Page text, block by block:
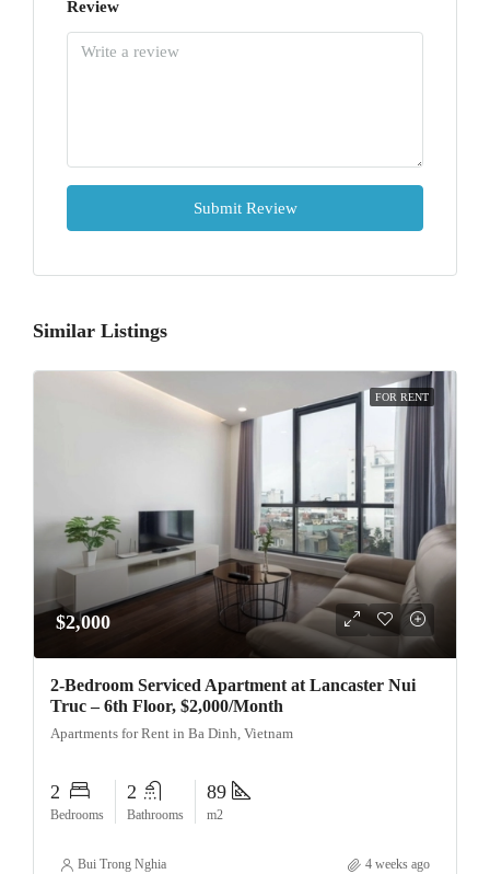
Review
Submit Review
Similar Listings
FOR RENT
$2,000
2-Bedroom Serviced Apartment at Lancaster Nui
Truc – 6th Floor, $2,000/Month
Apartments for Rent in Ba Dinh, Vietnam
2
Bedrooms
2
Bathrooms
89
m2
Bui Trong Nghia 4 weeks ago